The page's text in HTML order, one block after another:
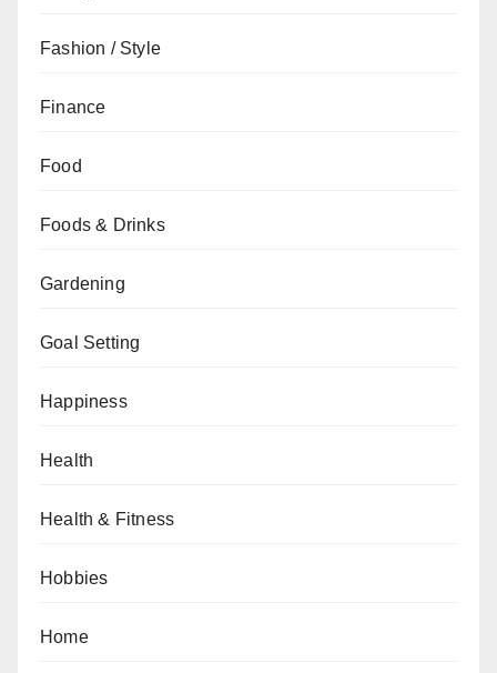
Fashion / Style
Finance
Food
Foods & Drinks
Gardening
Goal Setting
Happiness
Health
Health & Fitness
Hobbies
Home